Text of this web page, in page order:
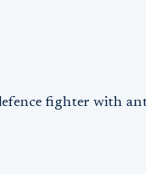
fighter with